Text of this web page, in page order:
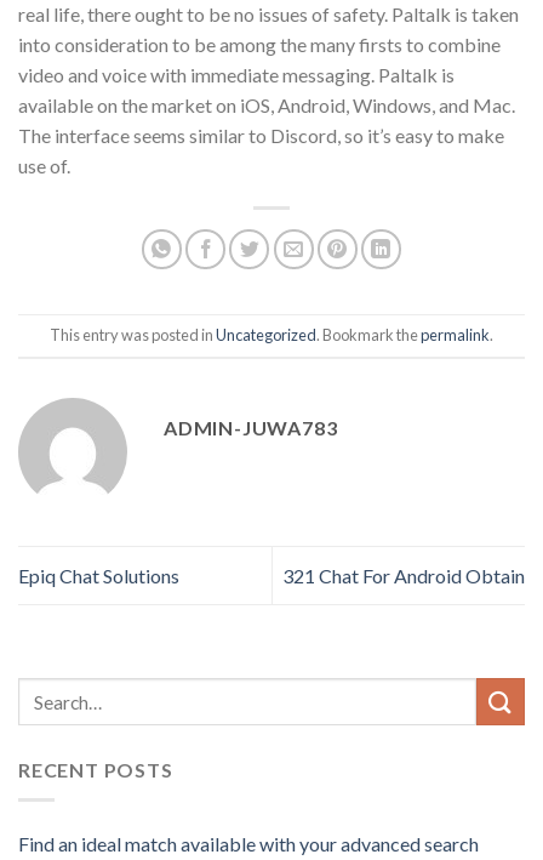
real life, there ought to be no issues of safety. Paltalk is taken
into consideration to be among the many firsts to combine
video and voice with immediate messaging. Paltalk is
available on the market on iOS, Android, Windows, and Mac.
The interface seems similar to Discord, so it’s easy to make
use of.
This entry was posted inUncategorized. Bookmark thepermalink.
ADMIN-JUWA783
Epiq Chat Solutions 321 Chat For Android Obtain
RECENT POSTS
Find an ideal match available with your advanced search